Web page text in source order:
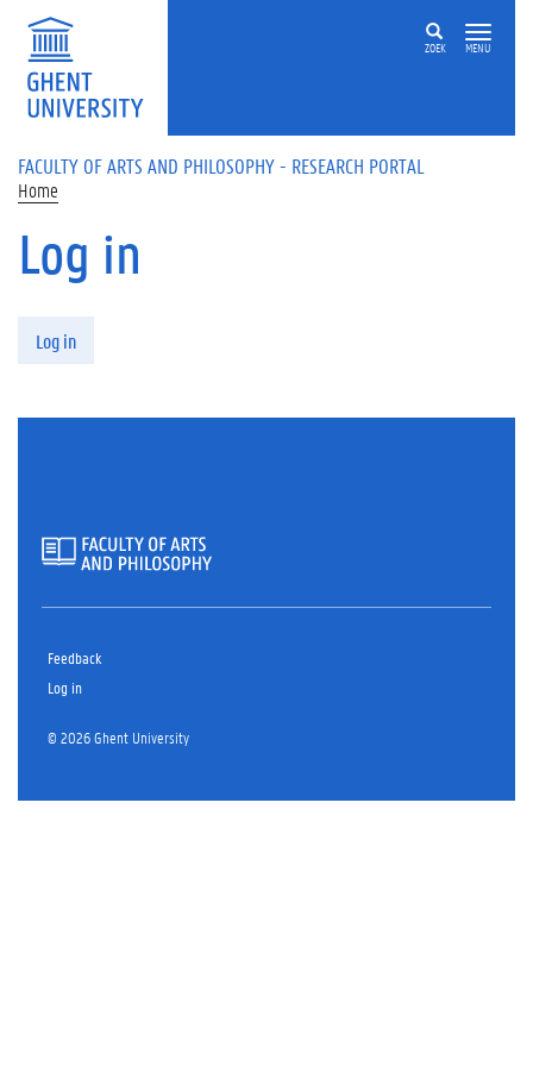
Skip to main content
ZOEK MENU
FACULTY OF ARTS AND PHILOSOPHY - RESEARCH PORTAL
Home
Log in
Log in
Feedback
Log in
© 2026 Ghent University